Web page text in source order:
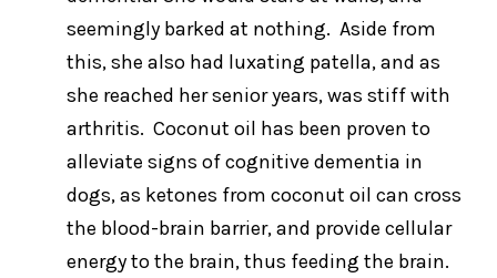
seemingly barked at nothing. Aside from
this, she also had luxating patella, and as
she reached her senior years, was stiff with
arthritis. Coconut oil has been proven to
alleviate signs of cognitive dementia in
dogs, as ketones from coconut oil can cross
the blood-brain barrier, and provide cellular
energy to the brain, thus feeding the brain.